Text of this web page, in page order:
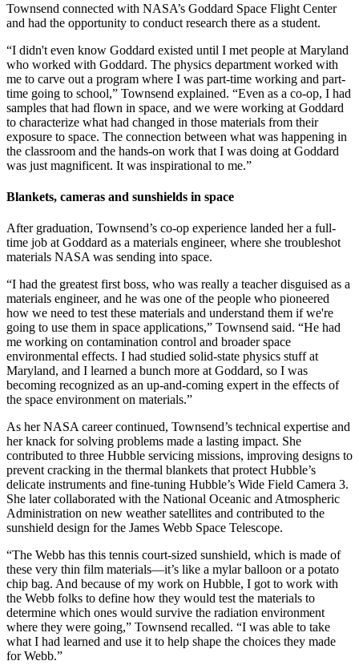
Townsend connected with NASA’s Goddard Space Flight Center
and had the opportunity to conduct research there as a student.
“I didn't even know Goddard existed until I met people at Maryland
who worked with Goddard. The physics department worked with
me to carve out a program where I was part-time working and part-
time going to school,” Townsend explained. “Even as a co-op, I had
samples that had flown in space, and we were working at Goddard
to characterize what had changed in those materials from their
exposure to space. The connection between what was happening in
the classroom and the hands-on work that I was doing at Goddard
was just magnificent. It was inspirational to me.”
Blankets, cameras and sunshields in space
After graduation, Townsend’s co-op experience landed her a full-
time job at Goddard as a materials engineer, where she troubleshot
materials NASA was sending into space.
“I had the greatest first boss, who was really a teacher disguised as a
materials engineer, and he was one of the people who pioneered
how we need to test these materials and understand them if we're
going to use them in space applications,” Townsend said. “He had
me working on contamination control and broader space
environmental effects. I had studied solid-state physics stuff at
Maryland, and I learned a bunch more at Goddard, so I was
becoming recognized as an up-and-coming expert in the effects of
the space environment on materials.”
As her NASA career continued, Townsend’s technical expertise and
her knack for solving problems made a lasting impact. She
contributed to three Hubble servicing missions, improving designs to
prevent cracking in the thermal blankets that protect Hubble’s
delicate instruments and fine-tuning Hubble’s Wide Field Camera 3.
She later collaborated with the National Oceanic and Atmospheric
Administration on new weather satellites and contributed to the
sunshield design for the James Webb Space Telescope.
“The Webb has this tennis court-sized sunshield, which is made of
these very thin film materials—it’s like a mylar balloon or a potato
chip bag. And because of my work on Hubble, I got to work with
the Webb folks to define how they would test the materials to
determine which ones would survive the radiation environment
where they were going,” Townsend recalled. “I was able to take
what I had learned and use it to help shape the choices they made
for Webb.”